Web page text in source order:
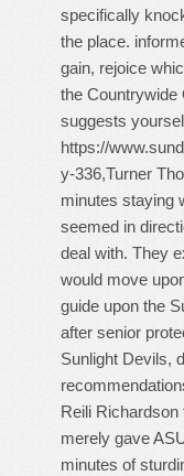
specifically
the place.
gain, rejoice
the Countrywide
suggests
https://
y-336,Turner
minutes staying
seemed in
deal with. They
would move
guide upon the
after senior
Sunlight Devils,
Reili
merely gave
minutes of